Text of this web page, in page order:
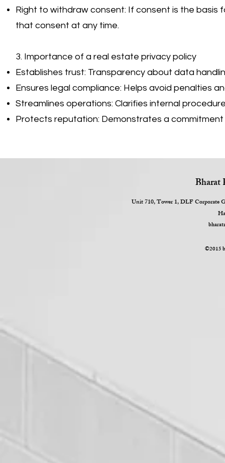
Right to withdraw consent: If consent is the
that consent at any time.
3. Importance of a real estate privacy policy
Establishes trust: Transparency about data
Ensures legal compliance: Helps avoid penalties
Streamlines operations: Clarifies internal
Protects reputation: Demonstrates a
Bharat
Unit 710, Tower 1, DLF Corporate
©2015